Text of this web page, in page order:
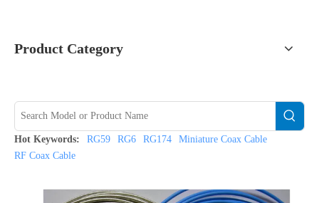
Product Category
Hot Keywords: RG59 RG6 RG174
Miniature Coax Cable
RF Coax Cable